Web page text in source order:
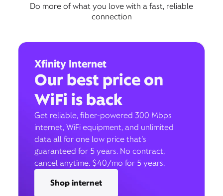
Do more of what you love with a fast, reliable
connection
Xfinity Internet
Our best price on
WiFi is back
Get reliable, fiber-powered 300 Mbps
internet, WiFi equipment, and unlimited
data all for one low price that’s
guaranteed for 5 years. No contract,
cancel anytime. $40/mo for 5 years.
Shop internet